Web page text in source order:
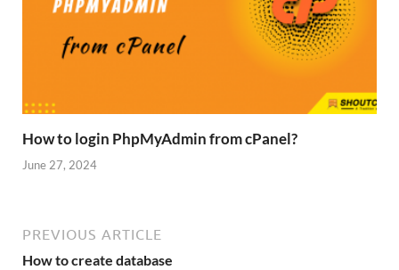
How to login PhpMyAdmin from cPanel?
June 27, 2024
PREVIOUS ARTICLE
How to create database